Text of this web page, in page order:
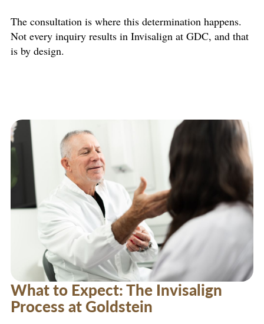
The consultation is where this determination happens.
Not every inquiry results in Invisalign at GDC, and that
is by design.
What to Expect: The Invisalign
Process at Goldstein